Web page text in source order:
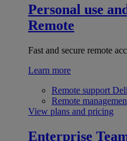
Personal use
Remote
Fast and secure remote
Learn more
Remote support
Remote
View plans and pricing
Enterprise